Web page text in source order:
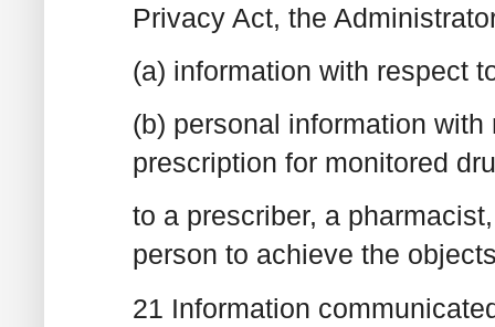
Privacy Act, the
(a) information with respect
(b) personal information
prescription for monitored
to a prescriber, a
person to achieve the
21 Information